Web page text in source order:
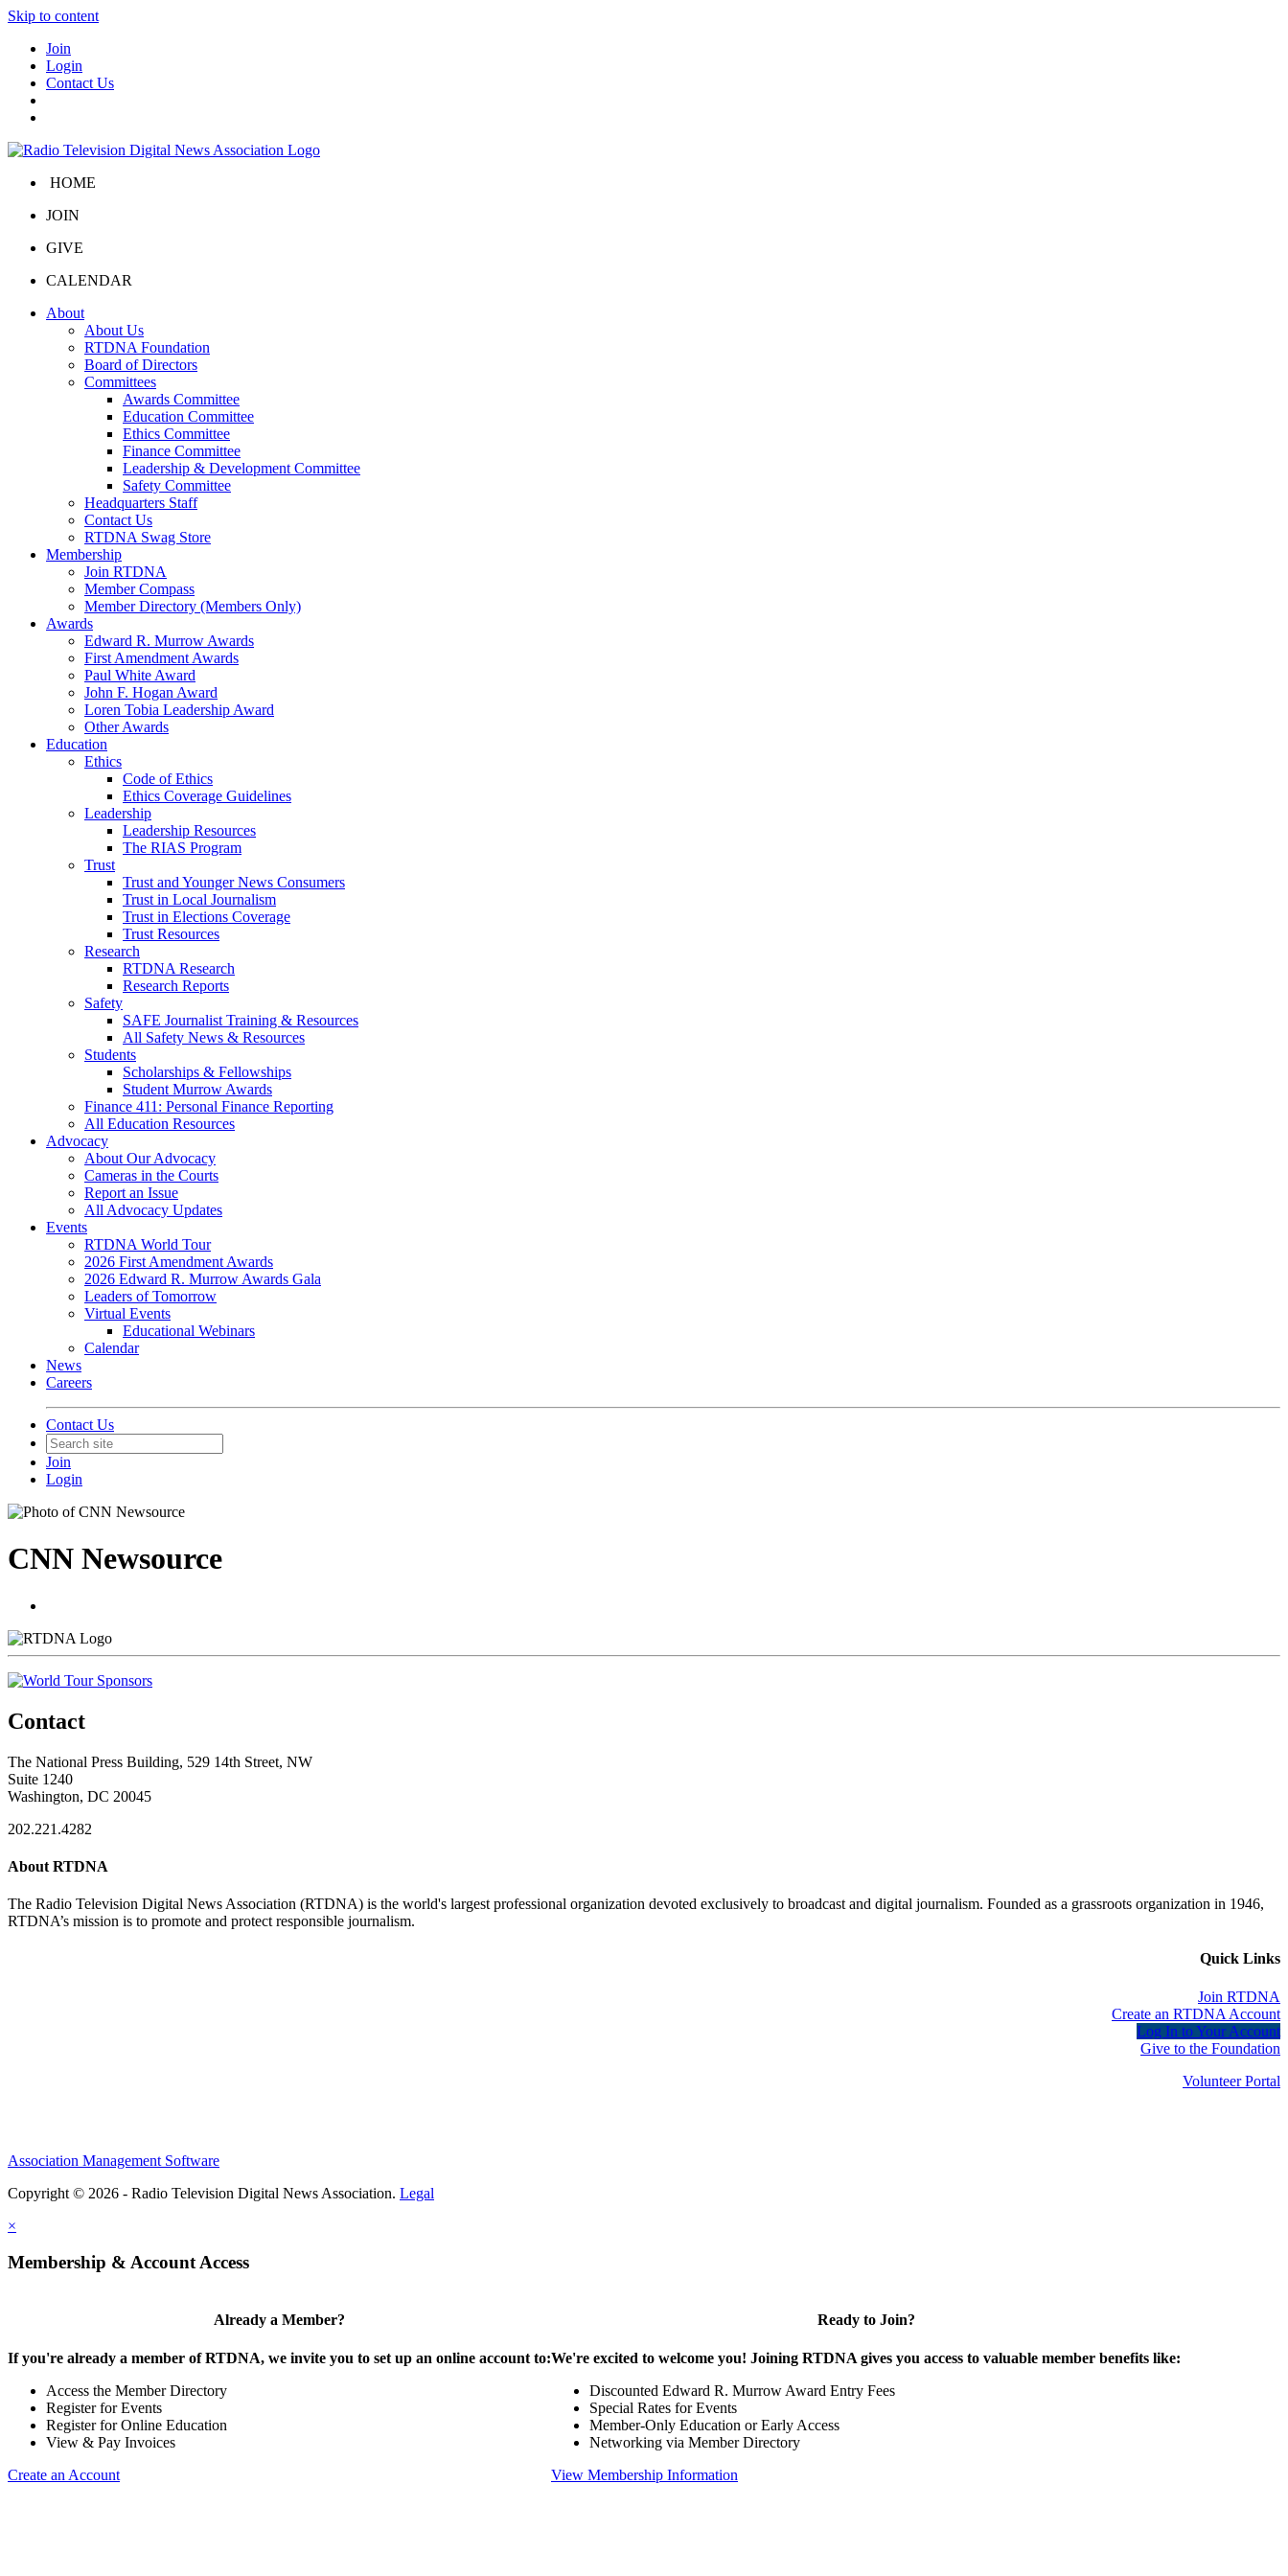
Skip to content
Join
Login
Contact Us
HOME
JOIN
GIVE
CALENDAR
About
About Us
RTDNA Foundation
Board of Directors
Committees
Awards Committee
Education Committee
Ethics Committee
Finance Committee
Leadership & Development Committee
Safety Committee
Headquarters Staff
Contact Us
RTDNA Swag Store
Membership
Join RTDNA
Member Compass
Member Directory (Members Only)
Awards
Edward R. Murrow Awards
First Amendment Awards
Paul White Award
John F. Hogan Award
Loren Tobia Leadership Award
Other Awards
Education
Ethics
Code of Ethics
Ethics Coverage Guidelines
Leadership
Leadership Resources
The RIAS Program
Trust
Trust and Younger News Consumers
Trust in Local Journalism
Trust in Elections Coverage
Trust Resources
Research
RTDNA Research
Research Reports
Safety
SAFE Journalist Training & Resources
All Safety News & Resources
Students
Scholarships & Fellowships
Student Murrow Awards
Finance 411: Personal Finance Reporting
All Education Resources
Advocacy
About Our Advocacy
Cameras in the Courts
Report an Issue
All Advocacy Updates
Events
RTDNA World Tour
2026 First Amendment Awards
2026 Edward R. Murrow Awards Gala
Leaders of Tomorrow
Virtual Events
Educational Webinars
Calendar
News
Careers
Contact Us
Join
Login
CNN Newsource
Contact
The National Press Building, 529 14th Street, NW
Suite 1240
Washington, DC 20045
202.221.4282
About RTDNA
The Radio Television Digital News Association (RTDNA) is the world's largest professional organization devoted exclusively to broadcast and digital journalism. Founded as a grassroots organization in 1946,
RTDNA’s mission is to promote and protect responsible journalism.
Quick Links
Join RTDNA
Create an RTDNA Account
Log In to Your Account
Give to the Foundation
Volunteer Portal
Association Management Software
Copyright © 2026 - Radio Television Digital News Association. Legal
×
Membership & Account Access
Already a Member?
If you're already a member of RTDNA, we invite you to set up an online account to:
Access the Member Directory
Register for Events
Register for Online Education
View & Pay Invoices
Create an Account
Ready to Join?
We're excited to welcome you! Joining RTDNA gives you access to valuable member benefits like:
Discounted Edward R. Murrow Award Entry Fees
Special Rates for Events
Member-Only Education or Early Access
Networking via Member Directory
View Membership Information